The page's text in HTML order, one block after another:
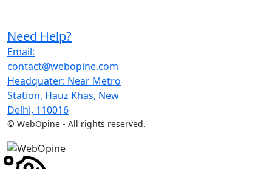
Need Help?
Email:
contact@webopine.com
Headquater: Near Metro
Station, Hauz Khas, New
Delhi, 110016
© WebOpine - All rights reserved.